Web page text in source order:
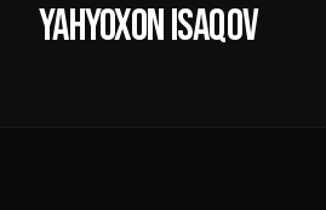
YAHYOXON ISAQOV